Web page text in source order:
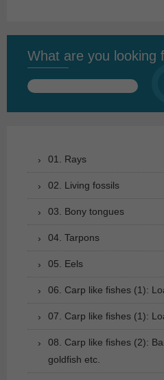
What are you looking
Search
01. Rays
02. Living fossils
03. Bony tongues
04. Tarpons
05. Eels
06. Carp like fishes (1):
07. Carp like fishes (1):
08. Carp like fishes (2):
goldfish etc.